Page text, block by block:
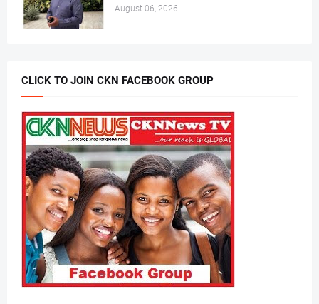
August 06, 2026
CLICK TO JOIN CKN FACEBOOK GROUP